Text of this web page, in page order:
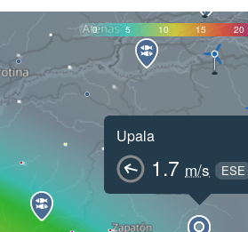
0 5 10 15 20
Upala
1.7 m/s ESE